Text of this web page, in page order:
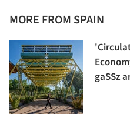
MORE FROM SPAIN
gaSSz